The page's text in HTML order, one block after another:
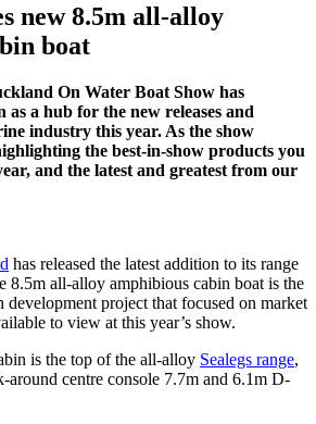
new 8.5m all-alloy
boat
On Water Boat Show has
as a hub for the new releases and
industry this year. As the show
the best-in-show products you
and the latest and greatest from our
has released the latest addition to its range
8.5m all-alloy amphibious cabin boat is the
project that focused on market
to view at this year’s show.
is the top of the all-alloy Sealegs range,
centre console 7.7m and 6.1m D-